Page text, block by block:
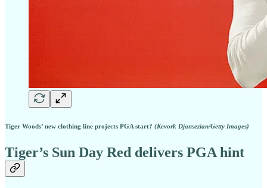
Tiger Woods’ new clothing line projects PGA start? (Kevork Djansezian/Getty Images)
Tiger’s Sun Day Red delivers PGA hint